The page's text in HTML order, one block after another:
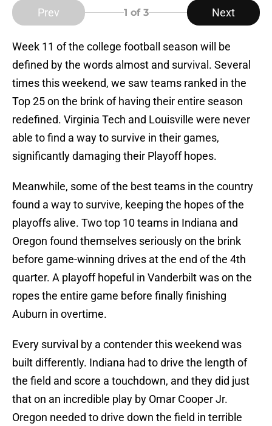
Prev 1 of 3 Next
Week 11 of the college football season will be
defined by the words almost and survival. Several
times this weekend, we saw teams ranked in the
Top 25 on the brink of having their entire season
redefined. Virginia Tech and Louisville were never
able to find a way to survive in their games,
significantly damaging their Playoff hopes.
Meanwhile, some of the best teams in the country
found a way to survive, keeping the hopes of the
playoffs alive. Two top 10 teams in Indiana and
Oregon found themselves seriously on the brink
before game-winning drives at the end of the 4th
quarter. A playoff hopeful in Vanderbilt was on the
ropes the entire game before finally finishing
Auburn in overtime.
Every survival by a contender this weekend was
built differently. Indiana had to drive the length of
the field and score a touchdown, and they did just
that on an incredible play by Omar Cooper Jr.
Oregon needed to drive down the field in terrible